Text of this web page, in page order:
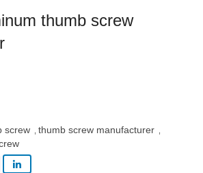
thumb screw
screw thumb screw manufacturer